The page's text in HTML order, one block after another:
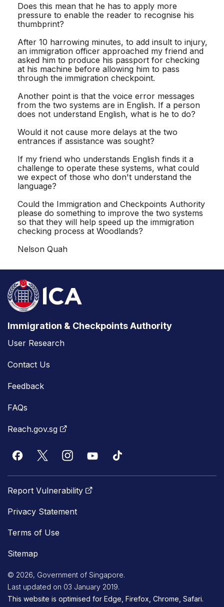
Does this mean that he has to apply more
pressure to enable the reader to recognise his
thumbprint?
After 10 harrowing minutes, to add insult to injury,
an immigration officer approached my friend and
asked him to produce his passport for checking
at his machine before allowing him to pass
through the immigration checkpoint.
Another point is that the voice error messages
from the two systems are in English. If a person
does not understand English, what is he to do?
Would it not cause more delays at the two
entrances if assistance was sought?
If my friend who understands English finds it a
challenge to operate these systems, what could
we expect of those who don't understand the
language?
Could the Immigration and Checkpoints Authority
please do something to improve the two systems
so that they will help speed up the immigration
checking process at Woodlands?
Nelson Quah
Immigration & Checkpoints Authority
User Research
Contact Us
Feedback
FAQs
Reach.gov.sg
Report Vulnerability
Privacy Statement
Terms of Use
Sitemap
© 2026, Government of Singapore.
Last updated on 03 January 2019.
This website is optimised for Edge, Firefox, Chrome, Safari.